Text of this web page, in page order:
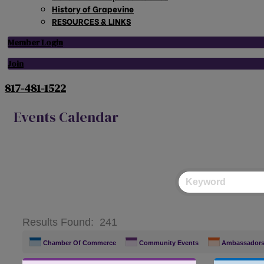
History of Grapevine
RESOURCES & LINKS
Member Login
Join
817-481-1522
Events Calendar
Results Found: 241
Chamber Of Commerce Community Events Ambassadors